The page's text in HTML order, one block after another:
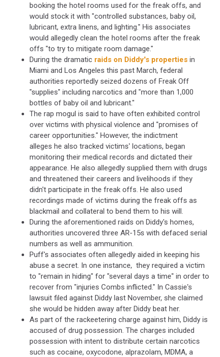
booking the hotel rooms used for the freak offs, and
would stock it with "controlled substances, baby oil,
lubricant, extra linens, and lighting." His associates
would allegedly clean the hotel rooms after the freak
offs "to try to mitigate room damage."
During the dramatic raids on Diddy's properties in
Miami and Los Angeles this past March, federal
authorities reportedly seized dozens of Freak Off
"supplies" including narcotics and "more than 1,000
bottles of baby oil and lubricant."
The rap mogul is said to have often exhibited control
over victims with physical violence and "promises of
career opportunities." However, the indictment
alleges he also tracked victims' locations, began
monitoring their medical records and dictated their
appearance. He also allegedly supplied them with drugs
and threatened their careers and livelihoods if they
didn't participate in the freak offs. He also used
recordings made of victims during the freak offs as
blackmail and collateral to bend them to his will.
During the aforementioned raids on Diddy's homes,
authorities uncovered three AR-15s with defaced serial
numbers as well as ammunition.
Puff's associates often allegedly aided in keeping his
abuse a secret. In one instance, they required a victim
to "remain in hiding" for "several days a time" in order to
recover from "injuries Combs inflicted." In Cassie's
lawsuit filed against Diddy last November, she claimed
she would be hidden away after Diddy beat her.
As part of the rackeetering charge against him, Diddy is
accused of drug possession. The charges included
possession with intent to distribute certain narcotics
such as cocaine, oxycodone, alprazolam, MDMA, a